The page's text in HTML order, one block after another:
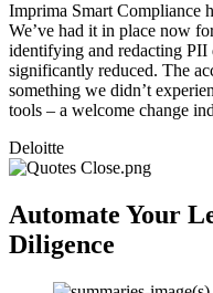
Imprima Smart Compliance
We’ve had it in place now
identifying and redacting PII
significantly reduced. The
something we didn’t
tools – a welcome change
Deloitte
Automate Your
Diligence